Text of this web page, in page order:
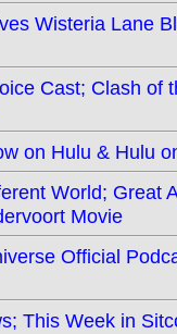
Wisteria Lane
Cast; Clash
on Hulu & Hulu
World; Great
Movie
Official
This Week in